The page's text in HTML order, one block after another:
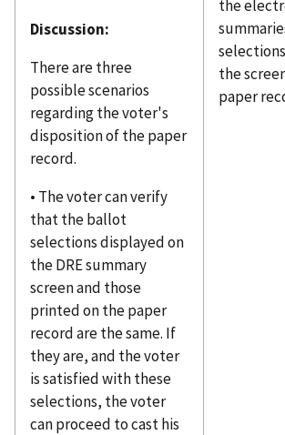
Discussion:
There are three
possible scenarios
regarding the voter's
disposition of the paper
record.
• The voter can verify
that the ballot
selections displayed on
the DRE summary
screen and those
printed on the paper
record are the same. If
they are, and the voter
is satisfied with these
selections, the voter
can proceed to cast his
the
the
paper